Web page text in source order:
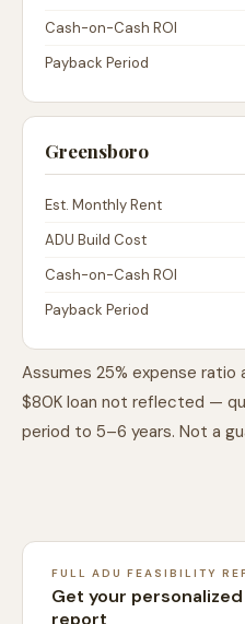
Cash-on-Cash ROI
Payback Period
Greensboro
Est. Monthly Rent
ADU Build Cost
Cash-on-Cash ROI
Payback Period
Assumes 25% expense ratio
$80K loan not reflected —
period to 5–6 years. Not a
FULL ADU FEASIBILITY
Get your
report